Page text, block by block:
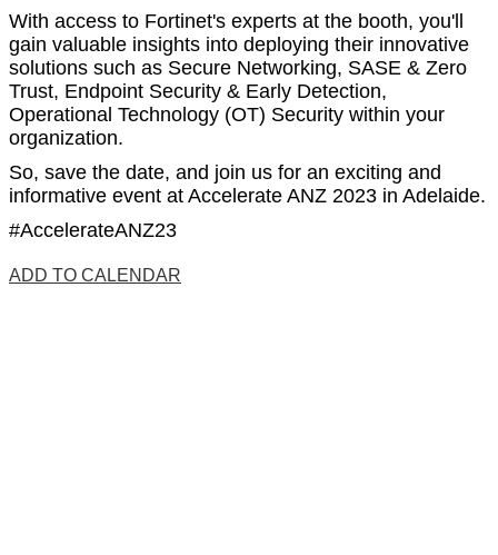
With access to Fortinet's experts at the booth, you'll
gain valuable insights into deploying their innovative
solutions such as Secure Networking, SASE & Zero
Trust, Endpoint Security & Early Detection,
Operational Technology (OT) Security within your
organization.
So, save the date, and join us for an exciting and
informative event at Accelerate ANZ 2023 in Adelaide.
#AccelerateANZ23
ADD TO CALENDAR